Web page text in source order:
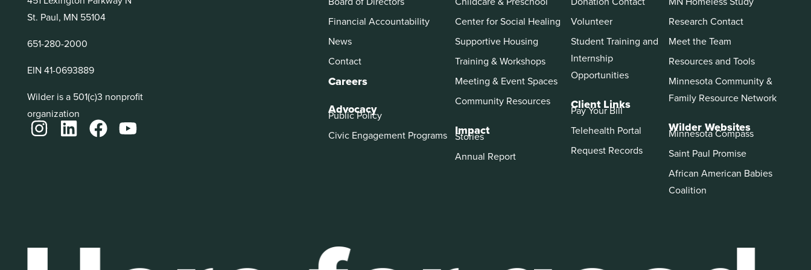
St. Paul, MN 55104
651-280-2000
EIN 41-0693889
Wilder is a 501(c)3 nonprofit
organization
Financial Accountability
News
Contact
Careers
Advocacy
Public Policy
Civic Engagement Programs
Center for Social Healing
Supportive Housing
Training & Workshops
Meeting & Event Spaces
Community Resources
Impact
Stories
Annual Report
Volunteer
Student Training and
Internship
Opportunities
Client Links
Pay Your Bill
Telehealth Portal
Request Records
Research Contact
Meet the Team
Resources and Tools
Minnesota Community &
Family Resource Network
Wilder Websites
Minnesota Compass
Saint Paul Promise
African American Babies
Coalition